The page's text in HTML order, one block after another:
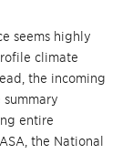
seems highly
climate
the incoming
entire
the National